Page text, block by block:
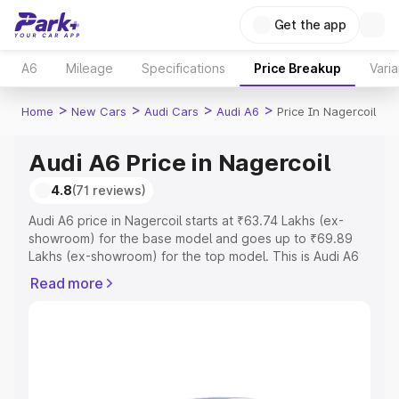
Get the app
A6 Mileage Specifications Price Breakup
Home > New Cars > Audi Cars > Audi A6 > Price In Nagercoil
Audi A6 Price in Nagercoil
4.8(71 reviews)
Audi A6 price in Nagercoil starts at ₹63.74 Lakhs (ex-
showroom) for the base model and goes up to ₹69.89
Lakhs (ex-showroom) for the top model. This is Audi A6
Registration Cost, Insurance Cost. Explore the complete
Read more